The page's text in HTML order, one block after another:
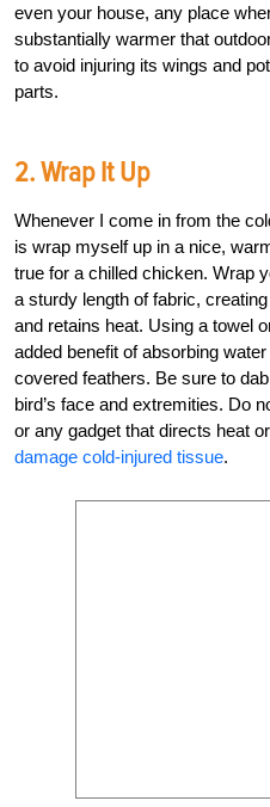
even your house, any place
substantially warmer that
to avoid injuring its wings and
parts.
2. Wrap It Up
Whenever I come in from the
is wrap myself up in a nice,
true for a chilled chicken. Wrap
a sturdy length of fabric,
and retains heat. Using a towel
added benefit of absorbing
covered feathers. Be sure to
bird’s face and extremities. Do
or any gadget that directs heat
damage cold-injured tissue.